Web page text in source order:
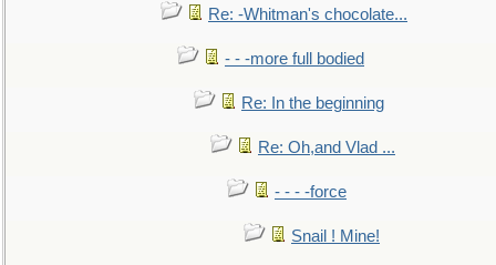
Re: -Whitman's chocolate...
- - -more full bodied
Re: In the beginning
Re: Oh,and Vlad ...
- - - -force
Snail ! Mine!